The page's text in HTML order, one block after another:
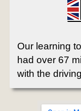
Our learning
had over 67
with the